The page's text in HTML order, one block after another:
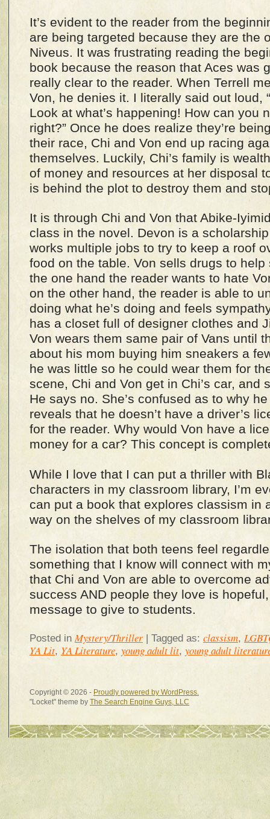
It’s evident to the reader from the
are being targeted because they are the
Niveus. It was frustrating reading the
book because the reason that Aces was
really clear to the reader. When Terrell
Von, he denies it. I literally said out loud,
Look at what’s happening! How can you
right?” Once he does realize they’re
their race, Chi and Von end up racing
themselves. Luckily, Chi’s family is
of money and resources at her disposal
is behind the plot to destroy them and
It is through Chi and Von that Abike-
class in the novel. Devon is a
works multiple jobs to try to keep a roof
food on the table. Von sells drugs to help
the one hand the reader wants to hate
on the other hand, the reader is able to
doing what he’s doing and feels
has a closet full of designer clothes and
Von wears them same pair of Vans until
about his mom buying him sneakers a
he was little so he could wear them for
scene, Chi and Von get in Chi’s car, and
He says no. She’s confused as to why
reveals that he doesn’t have a driver’s
for the reader. Why would Von have a
money for a car? This concept is
While I love that I can put a thriller with
characters in my classroom library, I’m
can put a book that explores classism in
way on the shelves of my classroom
The isolation that both teens feel
something that I know will connect with
that Chi and Von are able to overcome
success AND people they love is
message to give to students.
Posted in Mystery/Thriller | Tagged as: classism,
YA Lit, YA Literature, young adult lit, young adult
Copyright © 2026 - Proudly powered by WordPress.
"Locket" theme by The Search Engine Guys, LLC